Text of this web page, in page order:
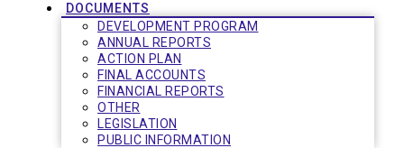
DOCUMENTS
DEVELOPMENT PROGRAM
ANNUAL REPORTS
ACTION PLAN
FINAL ACCOUNTS
FINANCIAL REPORTS
OTHER
LEGISLATION
PUBLIC INFORMATION